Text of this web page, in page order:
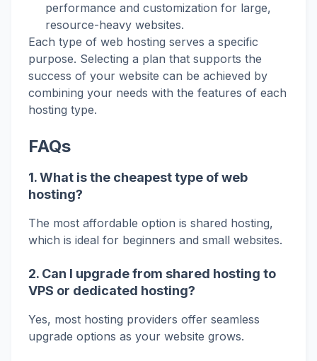
performance and customization for large,
resource-heavy websites.
Each type of web hosting serves a specific
purpose. Selecting a plan that supports the
success of your website can be achieved by
combining your needs with the features of each
hosting type.
FAQs
1. What is the cheapest type of web
hosting?
The most affordable option is shared hosting,
which is ideal for beginners and small websites.
2. Can I upgrade from shared hosting to
VPS or dedicated hosting?
Yes, most hosting providers offer seamless
upgrade options as your website grows.